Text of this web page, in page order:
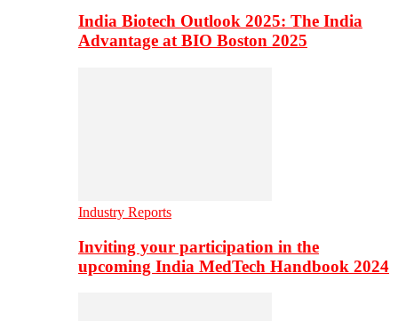
India Biotech Outlook 2025: The India
Advantage at BIO Boston 2025
Industry Reports
Inviting your participation in the
upcoming India MedTech Handbook 2024